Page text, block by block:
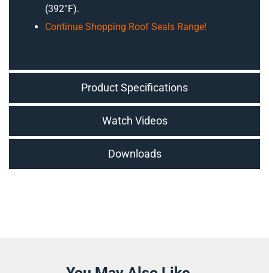
Product Specifications
Watch Videos
Downloads
(392°F).
Continue Shopping Roof Seals Range!